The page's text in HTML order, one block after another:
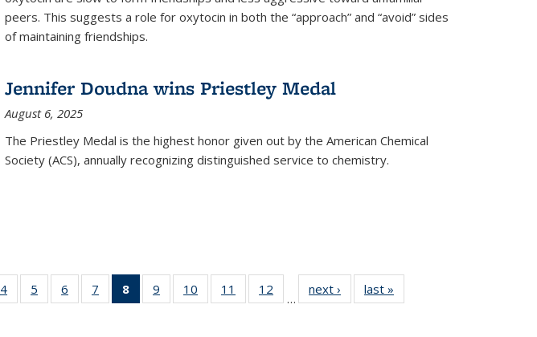
peers. This suggests a role for oxytocin in both the “approach” and “avoid” sides
of maintaining friendships.
Jennifer Doudna wins Priestley Medal
August 6, 2025
The Priestley Medal is the highest honor given out by the American Chemical
Society (ACS), annually recognizing distinguished service to chemistry.
4
135
5
135
6
135
7
135
8
of 135
News
9
135
10
135
11
135
12
135
…
next › Newslast »